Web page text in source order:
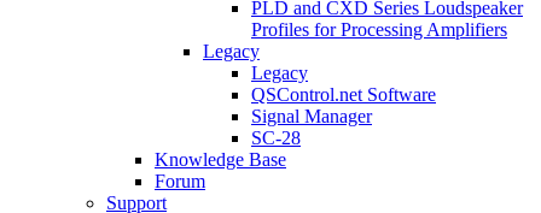
PLD and CXD Series Loudspeaker
Profiles for Processing Amplifiers
Legacy
Legacy
QSControl.net Software
Signal Manager
SC-28
Knowledge Base
Forum
Support